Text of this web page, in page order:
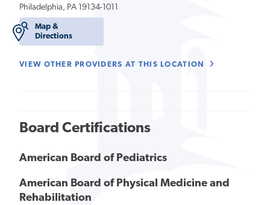
Philadelphia, PA 19134-1011
Map &
Directions
VIEW OTHER PROVIDERS AT THIS LOCATION
Board Certifications
American Board of Pediatrics
American Board of Physical Medicine and
Rehabilitation